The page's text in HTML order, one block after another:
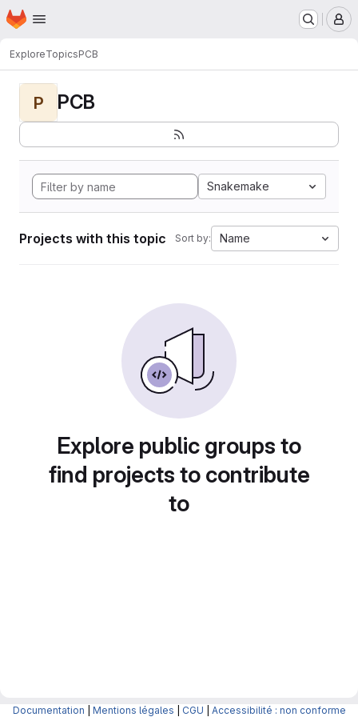
Skip to main content
Homepage
ExploreTopicsPCB
P PCB
Snakemake
Projects with this topic Sort by: Name
Explore public groups to
find projects to contribute
to
Documentation Mentions légales CGU Accessibilité : non conforme